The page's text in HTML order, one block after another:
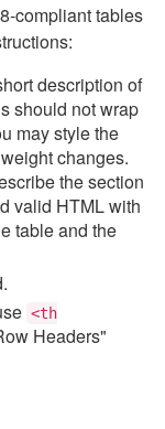
compliant tables
description of
should not wrap
may style the
changes.
the section
valid HTML with
table and the
<th
Headers"